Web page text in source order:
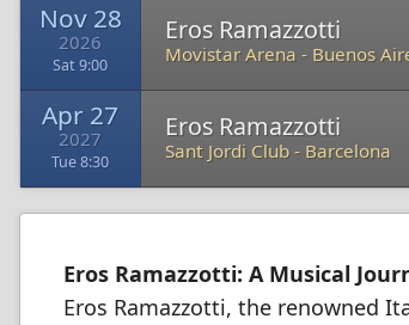
Nov 28
2026
Sat 9:00
Eros Ramazzotti
Movistar Arena - Buenos
Apr 27
2027
Tue 8:30
Eros Ramazzotti
Sant Jordi Club - Barcelona
Eros Ramazzotti: A Musical
Eros Ramazzotti, the renowned